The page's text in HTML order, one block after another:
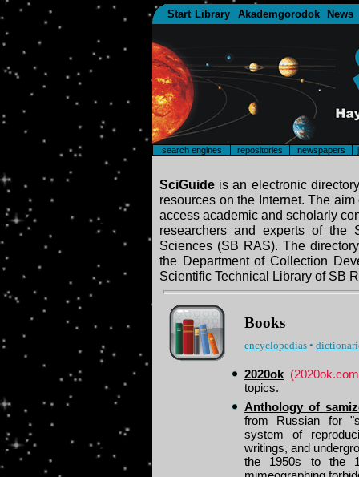
Start Library Akademgorodok News
search engines repositories newspapers
SciGuide is an electronic
resources on the Internet. The
access academic and scholarly
researchers and experts of the
Sciences (SB RAS). The
the Department of Collection
Scientific Technical Library of SB
Books
encyclopedias •
2020ok
topics.
Anthology of
from Russian for
system of
writings, and
the 1950s to the